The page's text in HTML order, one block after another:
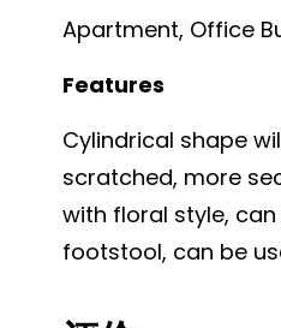
Apartment, Office
Features
Cylindrical shape
scratched, more
with floral style,
footstool, can be